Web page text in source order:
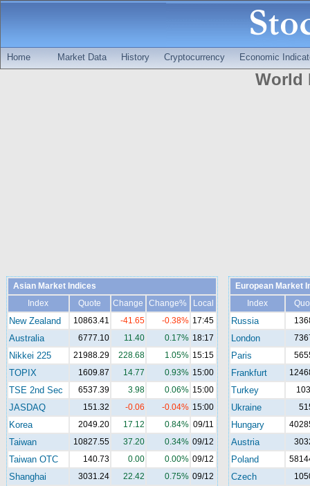
Home Market Data History Cryptocurrency Economic
World
Asian Market Indices
Index
Quote Change Change% Local
New Zealand 10863.41 -41.65 -0.38% 17:45
Australia 6777.10 11.40 0.17% 18:17
Nikkei 225 21988.29 228.68 1.05% 15:15
TOPIX 1609.87 14.77 0.93% 15:00
TSE 2nd Sec 6537.39 3.98 0.06% 15:00
JASDAQ 151.32 -0.06 -0.04% 15:00
Korea 2049.20 17.12 0.84% 09/11
Taiwan 10827.55 37.20 0.34% 09/12
Taiwan OTC 140.73 0.00 0.00% 09/12
Shanghai 3031.24 22.42 0.75% 09/12
European Market
Index
Russia
London
Paris
Frankfurt
Turkey
Ukraine
Hungary
Austria
Poland
Czech